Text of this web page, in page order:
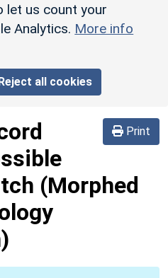
let us count your
Analytics. More info
all cookies
Print
(Morphed